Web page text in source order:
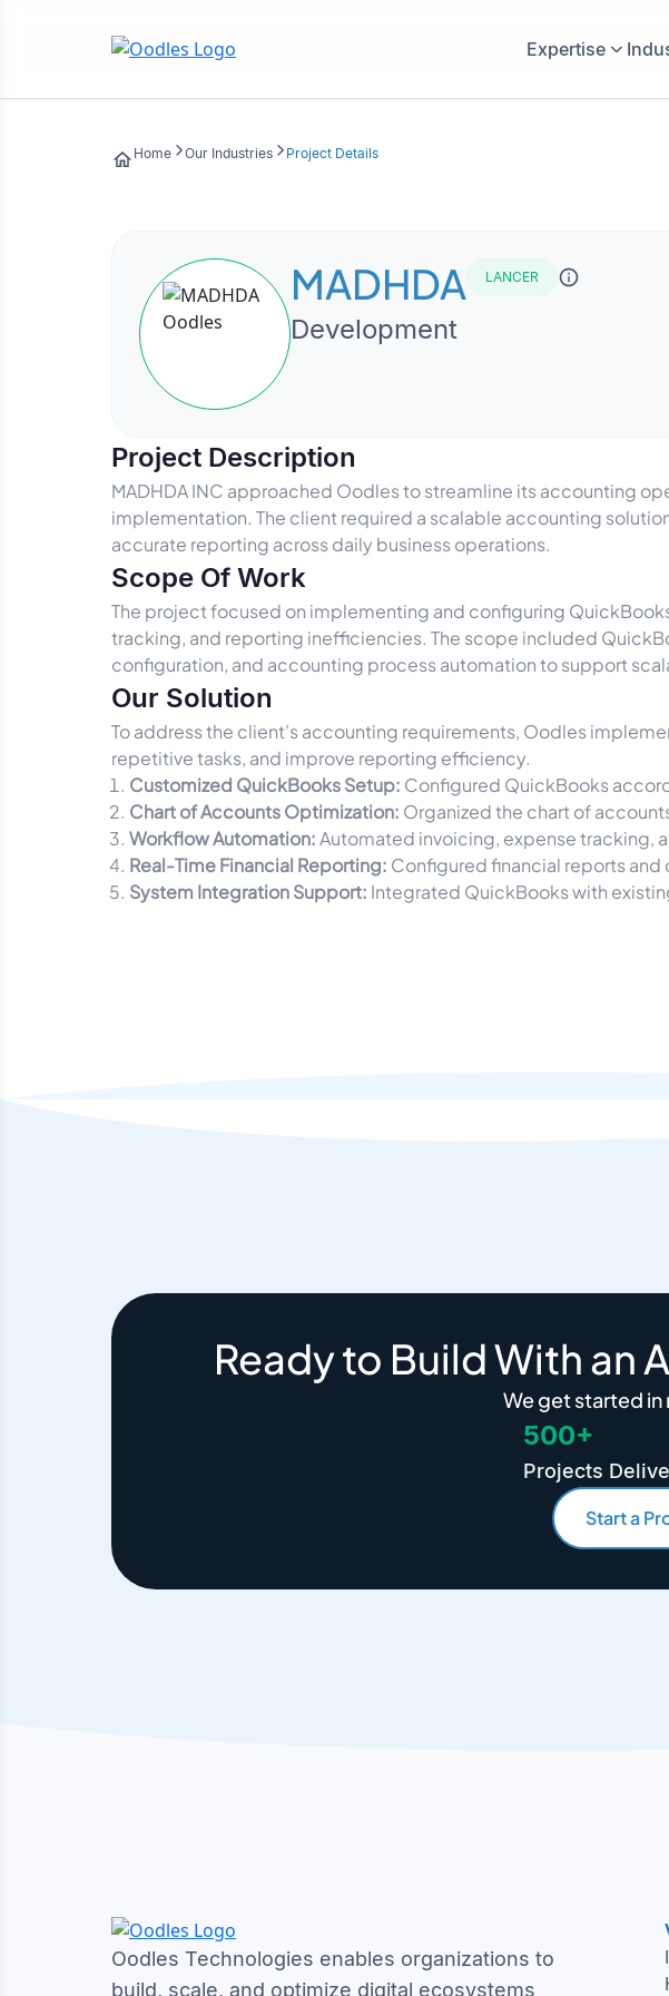
Expertise
Home Our Industries Project Details
MADHDA
Development
LANCER
Project Description
MADHDA INC approached Oodles to streamline its accounting
implementation. The client required a scalable accounting
accurate reporting across daily business operations.
Scope Of Work
The project focused on implementing and configuring
tracking, and reporting inefficiencies. The scope included
configuration, and accounting process automation to support
Our Solution
To address the client’s accounting requirements, Oodles
repetitive tasks, and improve reporting efficiency.
Customized QuickBooks Setup: Configured QuickBooks
Chart of Accounts Optimization: Organized the chart of
Workflow Automation:Automated invoicing, expense tracking,
Real-Time Financial Reporting: Configured financial reports
System Integration Support: Integrated QuickBooks with
Ready to Build With an
We get started
500+
Projects
Start a
Oodles Technologies enables organizations to
build, scale, and optimize digital ecosystems